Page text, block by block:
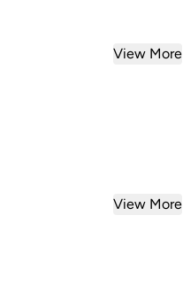
View More
View More